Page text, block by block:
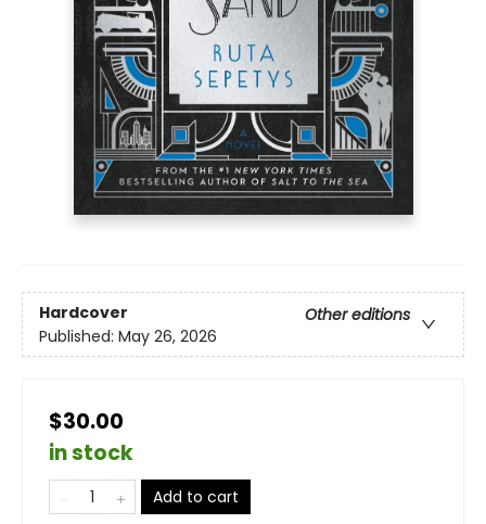
Hardcover
Other editions
Published: May 26, 2026
$30.00
in stock
Add to cart